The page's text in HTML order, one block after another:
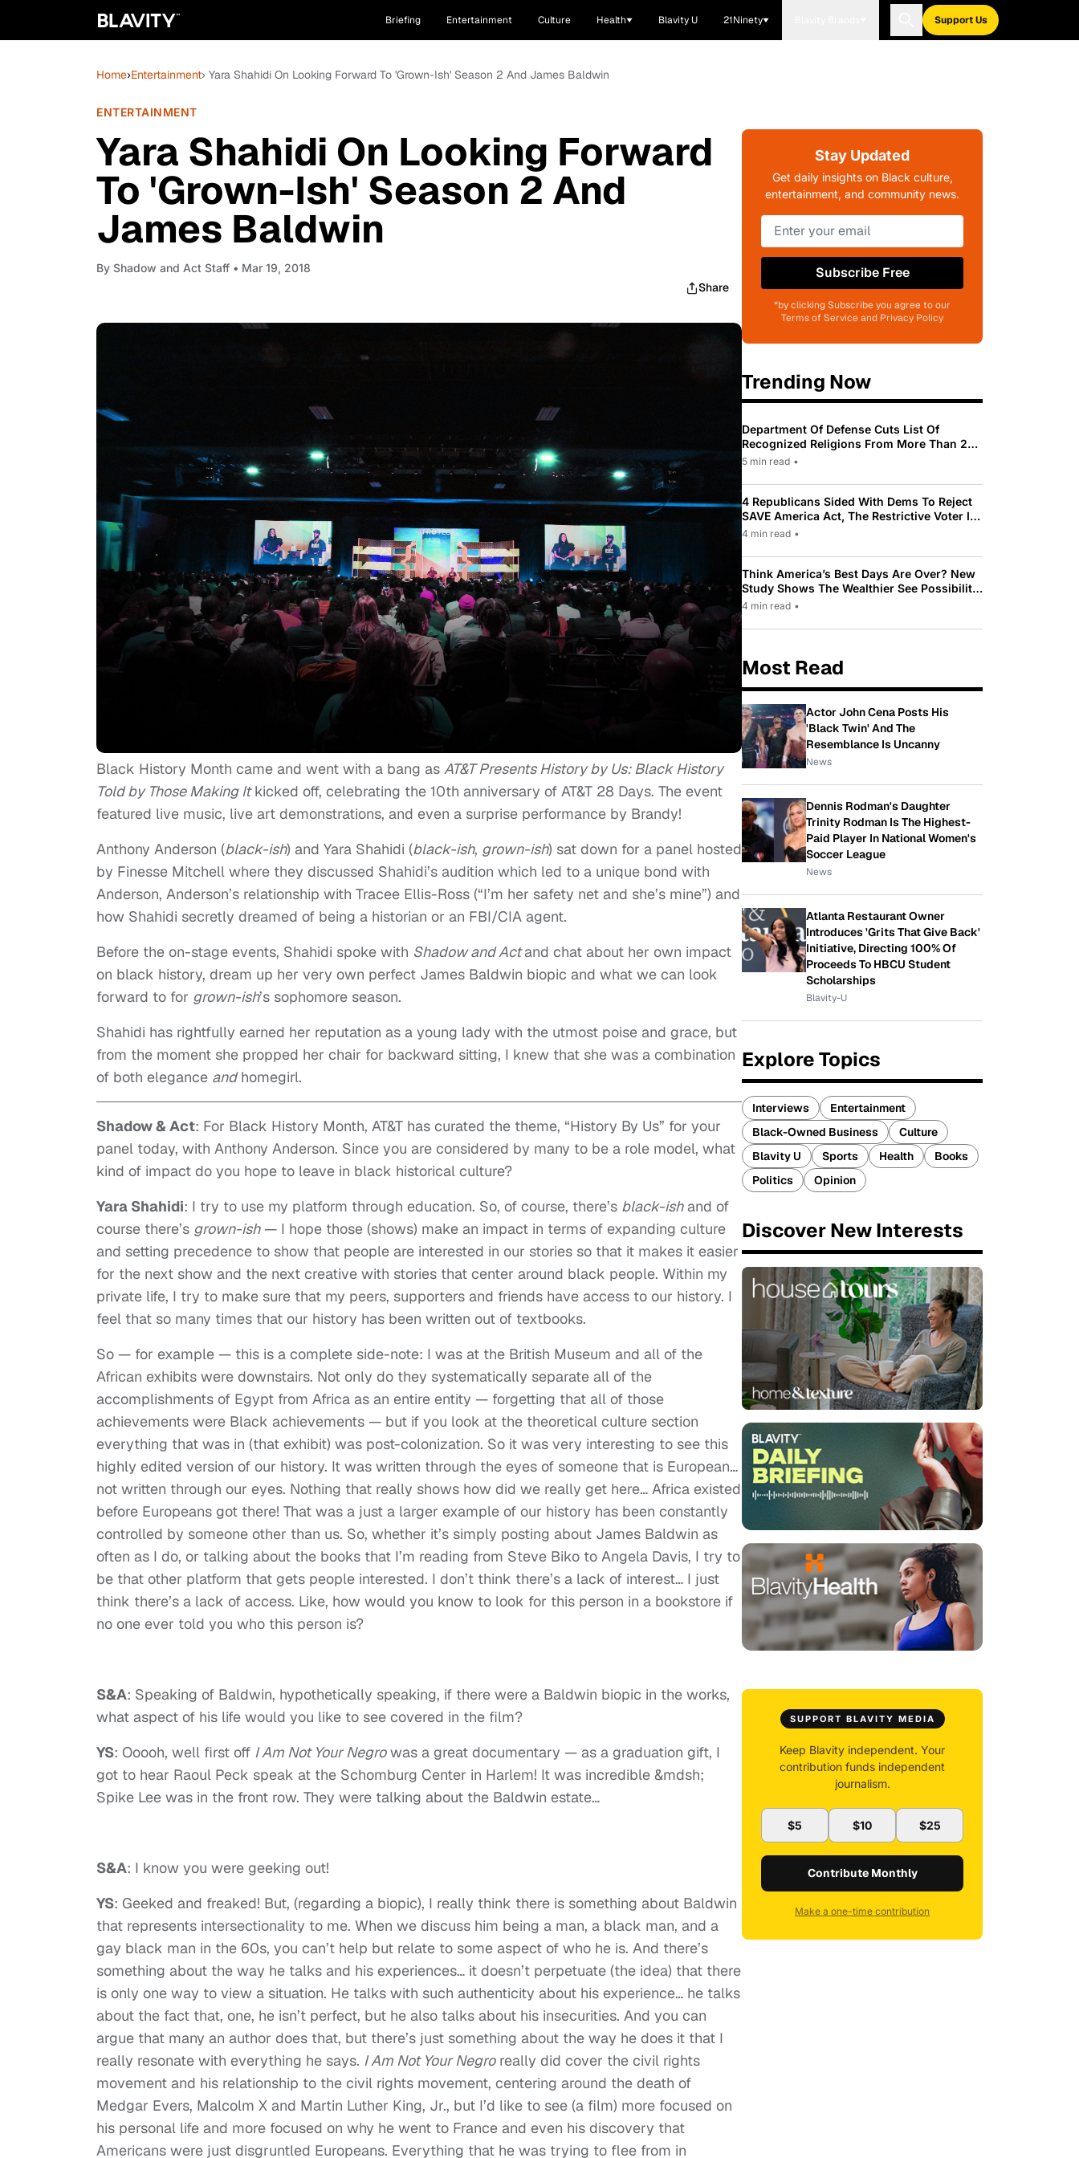
Briefing Entertainment Culture Health Blavity U 21Ninety Support Us
Home›Entertainment› Yara Shahidi On Looking Forward To 'Grown-Ish' Season 2 And James Baldwin
ENTERTAINMENT
Yara Shahidi On Looking Forward
To 'Grown-Ish' Season 2 And
James Baldwin
By Shadow and Act Staff • Mar 19, 2018
Share
Black History Month came and went with a bang as AT&T Presents History by Us: Black History
Told by Those Making Itkicked off, celebrating the 10th anniversary of AT&T 28 Days. The event
featured live music, live art demonstrations, and even a surprise performance by Brandy!
Anthony Anderson (black-ish) and Yara Shahidi (black-ish, grown-ish) sat down for a panel hosted
by Finesse Mitchell where they discussed Shahidi’s audition which led to a unique bond with
Anderson, Anderson’s relationship with Tracee Ellis-Ross (“I’m her safety net and she’s mine”) and
how Shahidi secretly dreamed of being a historian or an FBI/CIA agent.
Before the on-stage events, Shahidi spoke with Shadow and Actand chat about her own impact
on black history, dream up her very own perfect James Baldwin biopic and what we can look
forward to for grown-ish’s sophomore season.
Shahidi has rightfully earned her reputation as a young lady with the utmost poise and grace, but
from the moment she propped her chair for backward sitting, I knew that she was a combination
of both elegance andhomegirl.
Shadow & Act: For Black History Month, AT&T has curated the theme, “History By Us” for your
panel today, with Anthony Anderson. Since you are considered by many to be a role model, what
kind of impact do you hope to leave in black historical culture?
Yara Shahidi: I try to use my platform through education. So, of course, there’s black-ishand of
course there’s grown-ish— I hope those (shows) make an impact in terms of expanding culture
and setting precedence to show that people are interested in our stories so that it makes it easier
for the next show and the next creative with stories that center around black people. Within my
private life, I try to make sure that my peers, supporters and friends have access to our history. I
feel that so many times that our history has been written out of textbooks.
So — for example — this is a complete side-note: I was at the British Museum and all of the
African exhibits were downstairs. Not only do they systematically separate all of the
accomplishments of Egypt from Africa as an entire entity — forgetting that all of those
achievements were Black achievements — but if you look at the theoretical culture section
everything that was in (that exhibit) was post-colonization. So it was very interesting to see this
highly edited version of our history. It was written through the eyes of someone that is European…
not written through our eyes. Nothing that really shows how did we really get here… Africa existed
before Europeans got there! That was a just a larger example of our history has been constantly
controlled by someone other than us. So, whether it’s simply posting about James Baldwin as
often as I do, or talking about the books that I’m reading from Steve Biko to Angela Davis, I try to
be that other platform that gets people interested. I don’t think there’s a lack of interest… I just
think there’s a lack of access. Like, how would you know to look for this person in a bookstore if
no one ever told you who this person is?
S&A: Speaking of Baldwin, hypothetically speaking, if there were a Baldwin biopic in the works,
what aspect of his life would you like to see covered in the film?
YS: Ooooh, well first off I Am Not Your Negrowas a great documentary — as a graduation gift, I
got to hear Raoul Peck speak at the Schomburg Center in Harlem! It was incredible &mdsh;
Spike Lee was in the front row. They were talking about the Baldwin estate…
S&A: I know you were geeking out!
YS: Geeked and freaked! But, (regarding a biopic), I really think there is something about Baldwin
that represents intersectionality to me. When we discuss him being a man, a black man, and a
gay black man in the 60s, you can’t help but relate to some aspect of who he is. And there’s
something about the way he talks and his experiences… it doesn’t perpetuate (the idea) that there
is only one way to view a situation. He talks with such authenticity about his experience… he talks
about the fact that, one, he isn’t perfect, but he also talks about his insecurities. And you can
argue that many an author does that, but there’s just something about the way he does it that I
really resonate with everything he says. I Am Not Your Negroreally did cover the civil rights
movement and his relationship to the civil rights movement, centering around the death of
Medgar Evers, Malcolm X and Martin Luther King, Jr., but I’d like to see (a film) more focused on
his personal life and more focused on why he went to France and even his discovery that
Americans were just disgruntled Europeans. Everything that he was trying to flee from in
Stay Updated
Get daily insights on Black culture,
entertainment, and community news.
Subscribe Free
*by clicking Subscribe you agree to our
Terms of Service and Privacy Policy
Trending Now
Department Of Defense Cuts List Of
Recognized Religions From More Than 200
To Only 31
5 min read •
4 Republicans Sided With Dems To Reject
SAVE America Act, The Restrictive Voter ID
Law Pushed By Trump
4 min read •
Think America’s Best Days Are Over? New
Study Shows The Wealthier See Possibility
While Most Americans See Decline
4 min read •
Most Read
Actor John Cena Posts His
'Black Twin' And The
Resemblance Is Uncanny
News
Dennis Rodman's Daughter
Trinity Rodman Is The Highest-
Paid Player In National Women's
Soccer League
News
Atlanta Restaurant Owner
Introduces 'Grits That Give Back'
Initiative, Directing 100% Of
Proceeds To HBCU Student
Scholarships
Blavity-U
Explore Topics
Interviews
Entertainment
Black-Owned Business
Culture
Blavity U
Sports Health
Books
Politics
Opinion
Discover New Interests
SUPPORT BLAVITY MEDIA
Keep Blavity independent. Your
contribution funds independent
journalism.
$5 $10 $25
Contribute Monthly
Make a one-time contribution